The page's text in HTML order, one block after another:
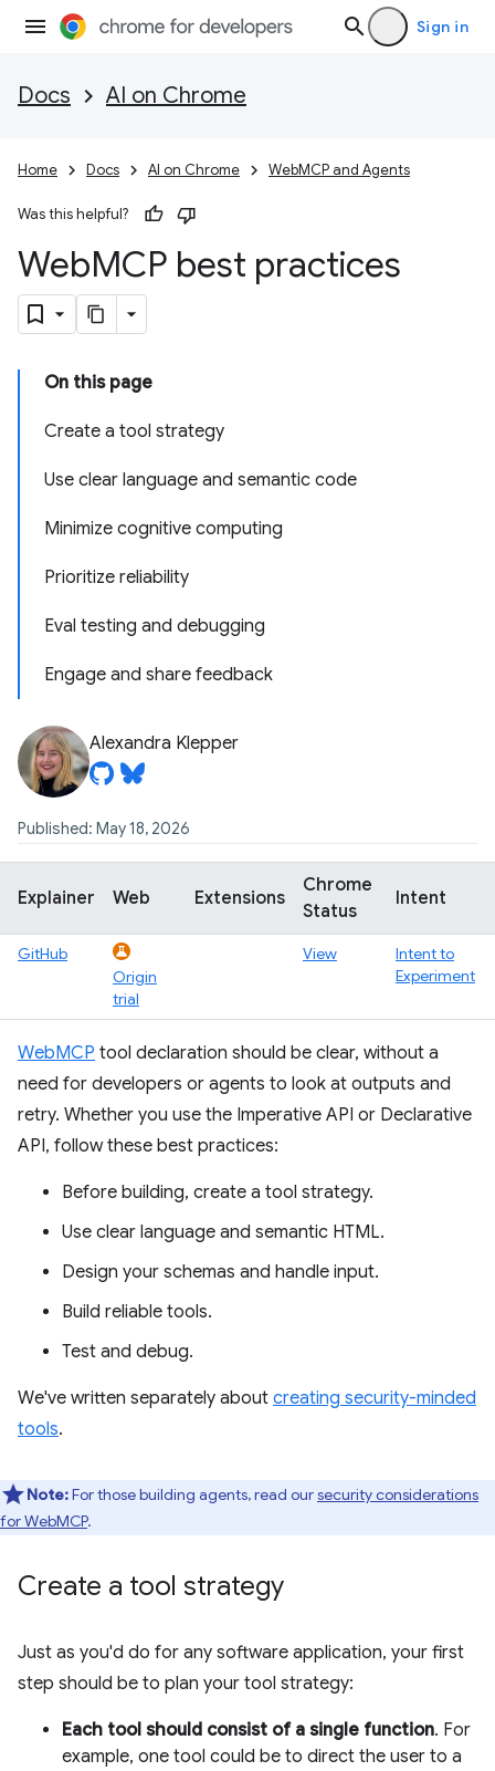
Sign in
Docs AI on Chrome
Home Docs AI on Chrome WebMCP and Agents
Was this helpful?
WebMCP best practices
On this page
Create a tool strategy
Use clear language and semantic code
Minimize cognitive computing
Prioritize reliability
Eval testing and debugging
Engage and share feedback
Alexandra Klepper
Published: May 18, 2026
Explainer Web Extensions
Chrome
Status
Intent
GitHub
Origin
trial
View
Intent to
Experiment
WebMCP tool declaration should be clear, without a
need for developers or agents to look at outputs and
retry. Whether you use the Imperative API or Declarative
API, follow these best practices:
Before building, create a tool strategy.
Use clear language and semantic HTML.
Design your schemas and handle input.
Build reliable tools.
Test and debug.
We've written separately about creating security-minded
tools.
Note:For those building agents, read oursecurity considerations
for WebMCP.
Create a tool strategy
Just as you'd do for any software application, your first
step should be to plan your tool strategy:
Each tool should consist of a single function. For
example, one tool could be to direct the user to a